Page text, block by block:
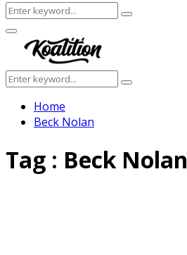
Search
for:
Search
Facebook
Twitter
Instagram
Youtube
Primary
Menu
Search
for:
Search
Home
Beck Nolan
Tag : Beck Nolan